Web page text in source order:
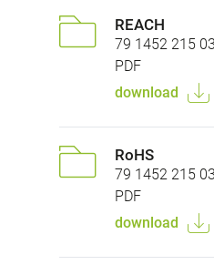
REACH
79 1452 215 03
PDF
download
RoHS
79 1452 215 03
PDF
download